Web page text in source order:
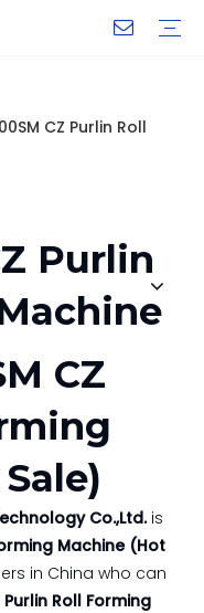
CZ Purlin Roll
Purlin
CZ
Co.,Ltd.is
Machine (Hot
in China who can
Purlin Roll Forming